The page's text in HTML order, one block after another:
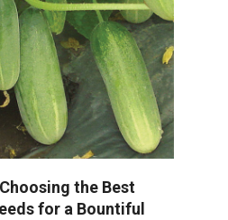
the Best
for a Bountiful